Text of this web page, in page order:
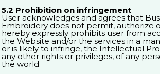
5.2 Prohibition on infringement
User acknowledges and agrees that
Embroidery does not permit, authorize
hereby expressly prohibits user from
the Website and/or the services in a
or is likely to infringe, the Intellectual
any other rights or privileges, of any
the world.